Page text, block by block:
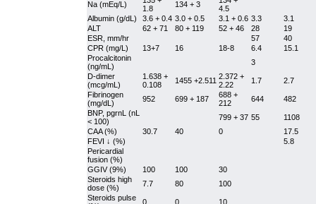
Na (mEq/L)
1.8
134 + 3
4.5
Albumin (g/dL)
3.6 + 0.4 3.0 + 0.5 3.1 + 0.6 3.3
3.1
ALT
62 + 71 80 + 119 52 + 46 28
19
ESR, mm/hr
57
40
CPR (mg/L)
13+7 16 18-8 6.4
15.1
Procalcitonin
(ng/mL)
3
D-dimer
(mcg/mL)
1.638 +
0.108
1455 +2.511 2.372 +
2.22
1.7
2.7
Fibrinogen
(mg/dL)
952 699 + 187
688 +
212
644
482
BNP, pgrnL (nL
< 100)
799 + 37 55
1108
CAA (%)
30.7 40 0
17.5
FEVI ↓ (%)
5.8
Pericardial
fusion (%)
GGIV (9%)
100 100
30
Steroids high
dose (%)
7.7 80
100
Steroids pulse
0 0 10